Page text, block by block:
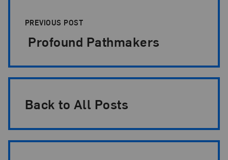
PREVIOUS POST
Profound Pathmakers
Back to All Posts